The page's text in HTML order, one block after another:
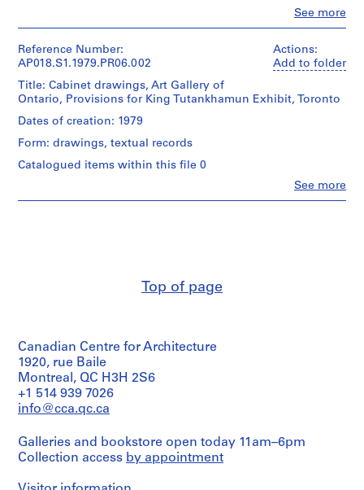
o
w
n
h
p
,
W
o
u
n
t
y
O
t
See more
Cresswell
Parkin
creator)
Quantity
Object
type:
Credit
line:
John
C.
Parkin
fonds
Centre
Canadien
Canadian
Actions:
Add to folder
See more
Reference Number:
AP018.S1.1979.PR06.002
Title: Cabinet drawings, Art Gallery of
Ontario, Provisions for King Tutankhamun Exhibit, Toronto
Dates of creation: 1979
Form: drawings, textual records
Catalogued items within this file 0
1
File
Extent
and
reprographic
copies
Top of page
Canadian Centre for Architecture
1920, rue Baile
Montreal, QC H3H 2S6
+1 514 939 7026
info@cca.qc.ca
Galleries and bookstore open today 11am–6pm
Collection access by appointment